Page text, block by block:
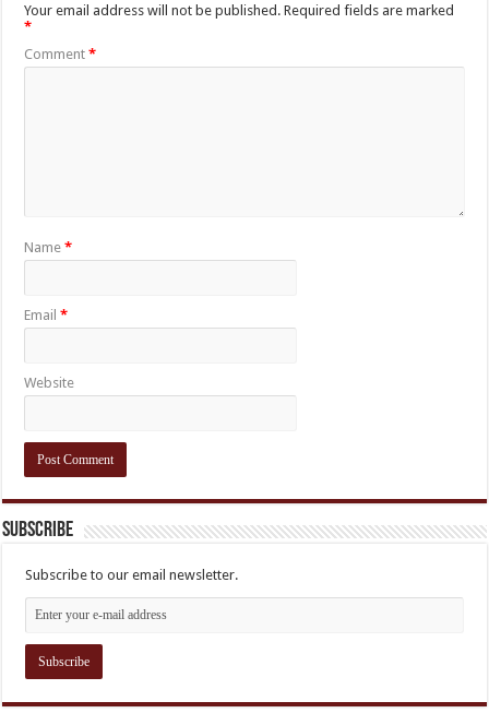
Your email address will not be published. Required fields are marked
*
Comment*
Name*
Email*
Website
Subscribe
Subscribe to our email newsletter.